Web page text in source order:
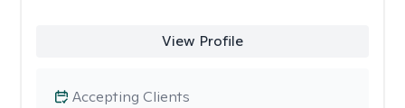
View Profile
Accepting Clients